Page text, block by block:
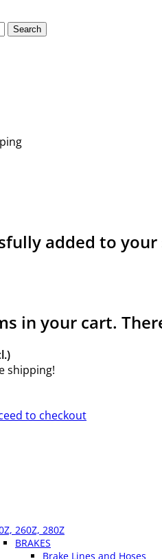
Search
added to
in your cart.
shipping!
to checkout
260Z, 280Z
BRAKES
Brake Lines and Hoses